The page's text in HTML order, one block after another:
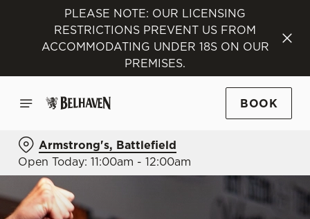
PLEASE NOTE: OUR LICENSING
RESTRICTIONS PREVENT US FROM
ACCOMMODATING UNDER 18S ON OUR
PREMISES.
BOOK
Armstrong's, Battlefield
Open Today: 11:00am - 12:00am